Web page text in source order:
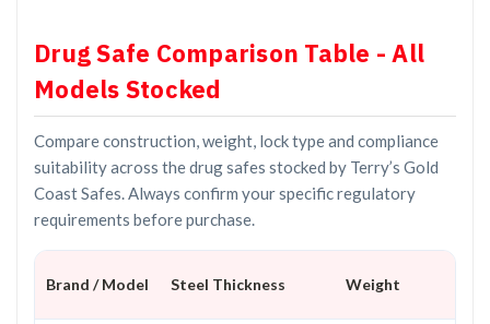
Drug Safe Comparison Table - All
Models Stocked
Compare construction, weight, lock type and compliance
suitability across the drug safes stocked by Terry’s Gold
Coast Safes. Always confirm your specific regulatory
requirements before purchase.
Brand / Model Steel Thickness Weight